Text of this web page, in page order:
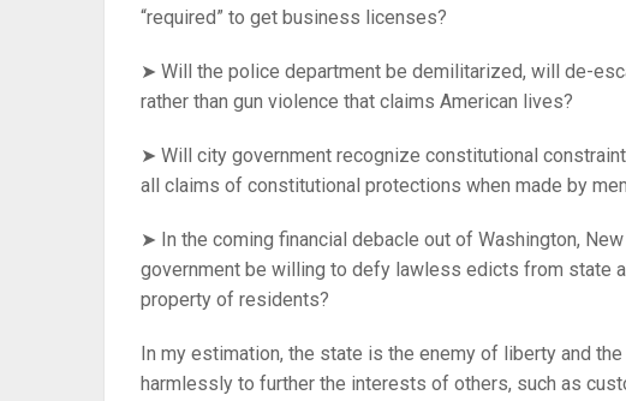
“required” to get business licenses?
➤ Will the police department be demilitarized, will de-
rather than gun violence that claims American lives?
➤ Will city government recognize constitutional
all claims of constitutional protections when made by
➤ In the coming financial debacle out of Washington,
government be willing to defy lawless edicts from state
property of residents?
In my estimation, the state is the enemy of liberty and
harmlessly to further the interests of others, such as